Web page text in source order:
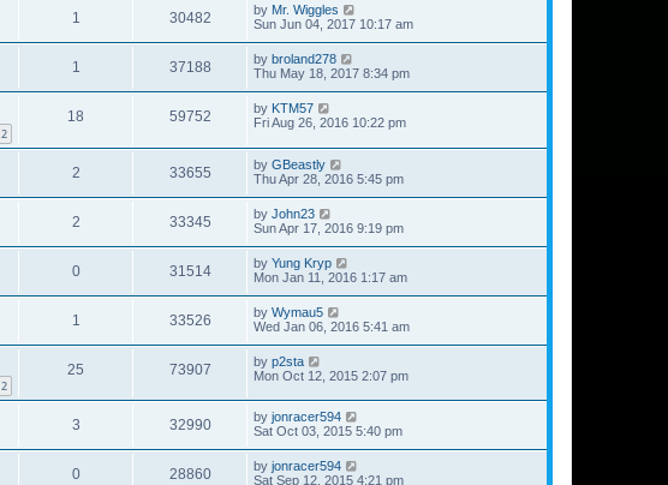
1 30482 by Mr. Wiggles
Sun Jun 04, 2017 10:17 am
1 37188 by broland278
Thu May 18, 2017 8:34 pm
2
18 59752 by KTM57
Fri Aug 26, 2016 10:22 pm
2 33655 by GBeastly
Thu Apr 28, 2016 5:45 pm
2 33345 by John23
Sun Apr 17, 2016 9:19 pm
0 31514 by Yung Kryp
Mon Jan 11, 2016 1:17 am
1 33526 by Wymau5
Wed Jan 06, 2016 5:41 am
2
25 73907 by p2sta
Mon Oct 12, 2015 2:07 pm
3 32990 by jonracer594
Sat Oct 03, 2015 5:40 pm
0 28860 by jonracer594
Sat Sep 12, 2015 4:21 pm